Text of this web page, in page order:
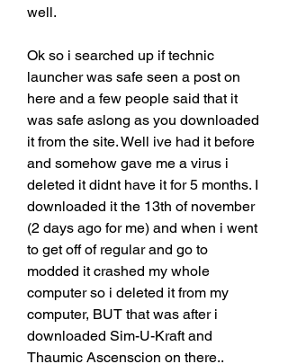
well.
Ok so i searched up if technic
launcher was safe seen a post on
here and a few people said that it
was safe aslong as you downloaded
it from the site. Well ive had it before
and somehow gave me a virus i
deleted it didnt have it for 5 months. I
downloaded it the 13th of november
(2 days ago for me) and when i went
to get off of regular and go to
modded it crashed my whole
computer so i deleted it from my
computer, BUT that was after i
downloaded Sim-U-Kraft and
Thaumic Ascenscion on there..